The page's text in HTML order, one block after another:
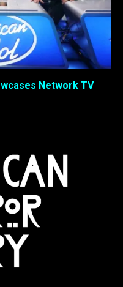
Network TV